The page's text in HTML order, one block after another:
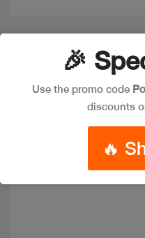
🎉
Use the promo code
discounts
🔥